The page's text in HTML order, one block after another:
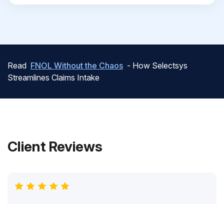
Read FNOL Without the Chaos - How Selectsys
Streamlines Claims Intake
Client Reviews